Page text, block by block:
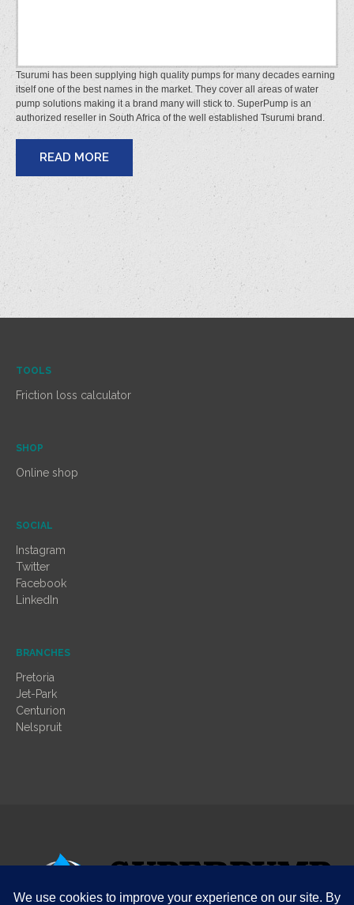
Tsurumi has been supplying high quality pumps for many decades earning
itself one of the best names in the market. They cover all areas of water
pump solutions making it a brand many will stick to. SuperPump is an
authorized reseller in South Africa of the well established Tsurumi brand.
READ MORE
TOOLS
Friction loss calculator
SHOP
Online shop
SOCIAL
Instagram
Twitter
Facebook
LinkedIn
BRANCHES
Pretoria
Jet-Park
Centurion
Nelspruit